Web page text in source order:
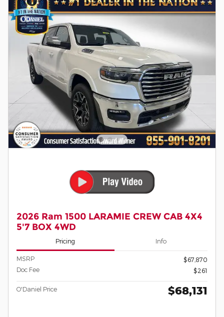
2026 Ram 1500 LARAMIE CREW CAB 4X4
5'7 BOX 4WD
Pricing Info
MSRP
$67,870
Doc Fee
$261
O'Daniel Price $68,131